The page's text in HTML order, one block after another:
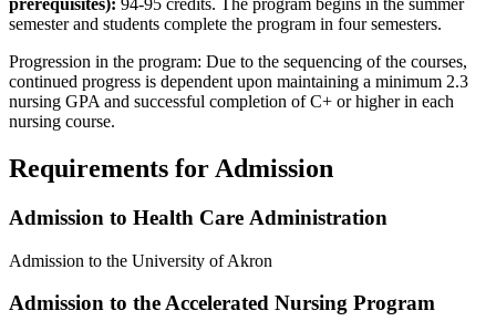
prerequisites): 94-95 credits. The program begins in the summer
semester and students complete the program in four semesters.
Progression in the program: Due to the sequencing of the courses,
continued progress is dependent upon maintaining a minimum 2.3
nursing GPA and successful completion of C+ or higher in each
nursing course.
Requirements for Admission
Admission to Health Care Administration
Admission to the University of Akron
Admission to the Accelerated Nursing Program